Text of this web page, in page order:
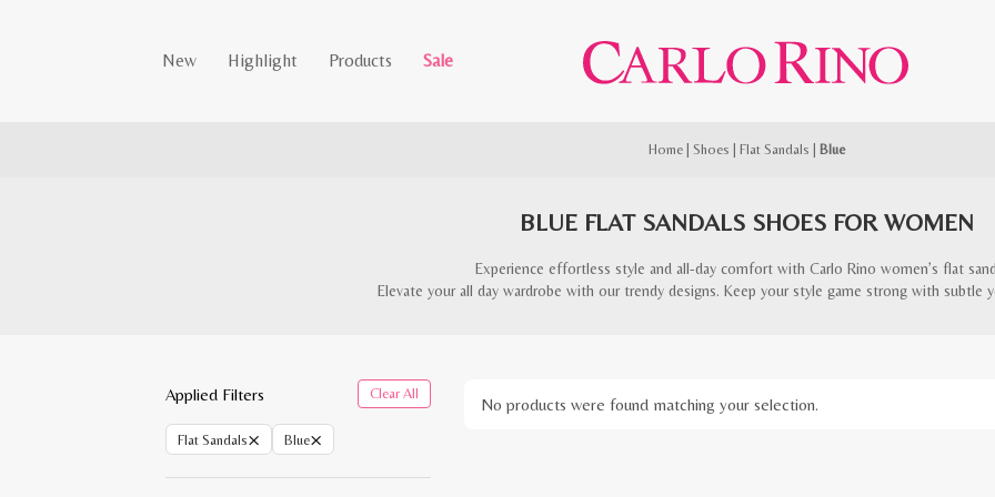
New Highlight Products Sale
Home| Shoes Flat Sandals Blue
BLUE FLAT SANDALS SHOES FOR WOMEN
Experience effortless style and all-day comfort with Carlo Rino women’s flat
Elevate your all day wardrobe with our trendy designs. Keep your style game strong with subtle
Applied Filters Clear All
Flat Sandals× Blue×
No products were found matching your selection.